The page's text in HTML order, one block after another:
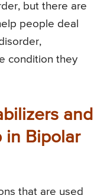
but there are
people deal
condition they
and
in Bipolar
that are used